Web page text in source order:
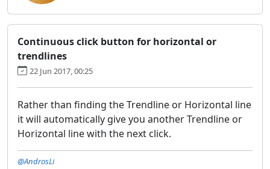
Continuous click button for horizontal or
trendlines
22 Jun 2017, 00:25
Rather than finding the Trendline or Horizontal line
it will automatically give you another Trendline or
Horizontal line with the next click.
@AndrosLi